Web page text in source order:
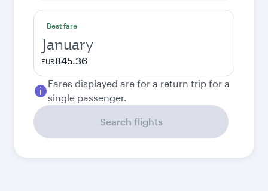
Best fare
January
EUR845.36
Fares displayed are for a return trip for a
single passenger.
Search flights